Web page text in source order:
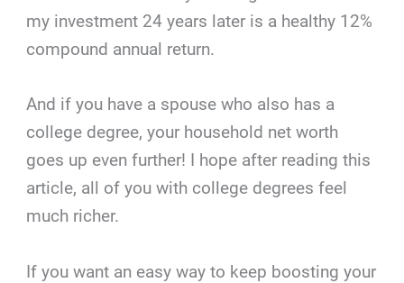
my investment 24 years later is a healthy 12%
compound annual return.
And if you have a spouse who also has a
college degree, your household net worth
goes up even further! I hope after reading this
article, all of you with college degrees feel
much richer.
If you want an easy way to keep boosting your